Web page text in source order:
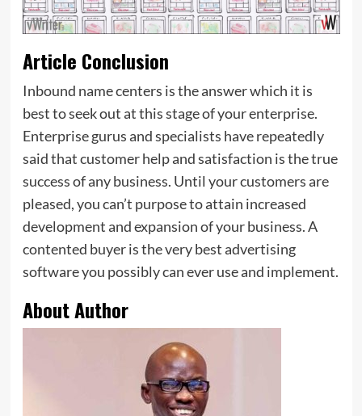
Article Conclusion
Inbound name centers is the answer which it is
best to seek out at this stage of your enterprise.
Enterprise gurus and specialists have repeatedly
said that customer help and satisfaction is the true
success of any business. Until your customers are
pleased, you can’t purpose to attain increased
development and expansion of your business. A
contented buyer is the very best advertising
software you possibly can ever use and implement.
About Author